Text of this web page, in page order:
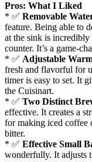
Pros: What I Liked
* ✅ Removable
feature. Being able to
at the sink is
counter. It’s a game-
* ✅ Adjustable
fresh and flavorful for
timer is easy to set. It
the Cuisinart.
* ✅ Two Distinct
effective. It creates a
for making iced coffee
bitter.
* ✅ Effective Small
wonderfully. It adjusts